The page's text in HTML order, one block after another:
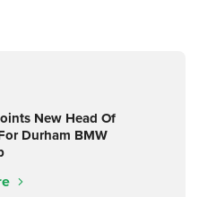
New Head Of
Durham BMW